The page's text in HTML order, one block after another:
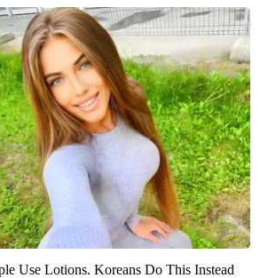
Use Lotions. Koreans Do This Instead